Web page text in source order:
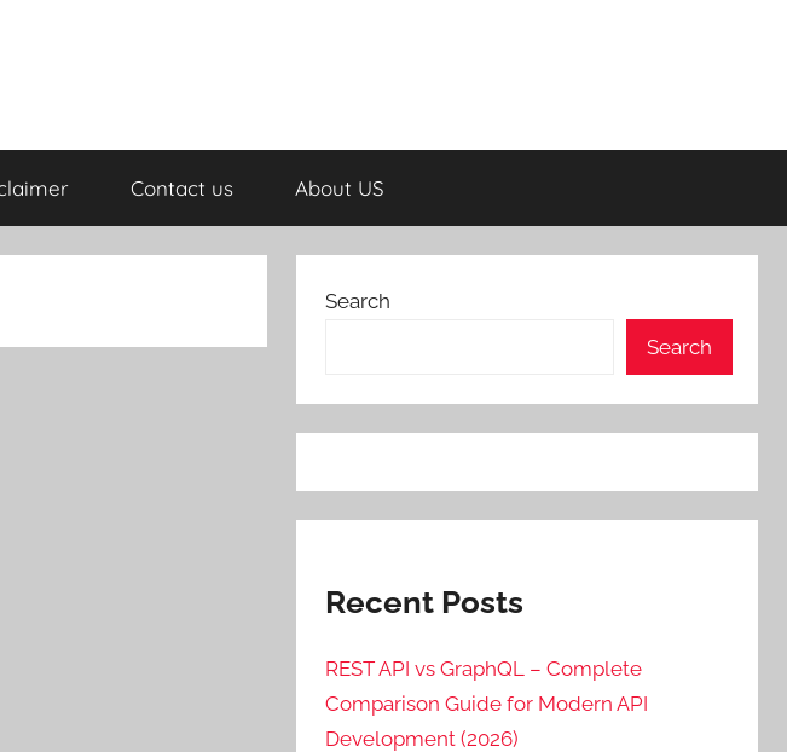
Contact us About US
Search
Search
Recent Posts
REST API vs GraphQL – Complete
Comparison Guide for Modern API
Development (2026)